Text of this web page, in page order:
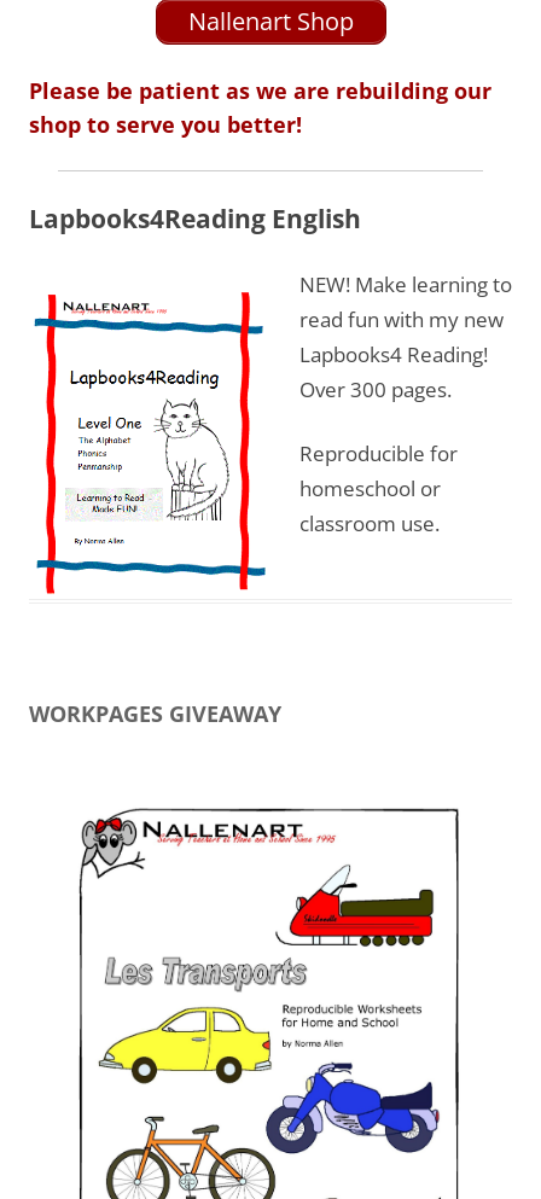
Nallenart Shop
Please be patient as we are rebuilding our
shop to serve you better!
Lapbooks4Reading English
NEW! Make learning to
read fun with my new
Lapbooks4 Reading!
Over 300 pages.
Reproducible for
homeschool or
classroom use.
WORKPAGES GIVEAWAY